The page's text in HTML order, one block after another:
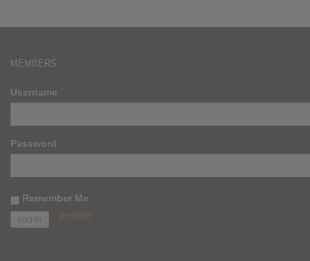
MEMBERS
Username
Password
Remember Me
Register